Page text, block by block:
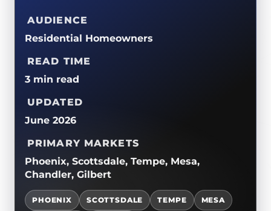
METAL ROOFING
AUDIENCE
Residential Homeowners
READ TIME
3 min read
UPDATED
June 2026
PRIMARY MARKETS
Phoenix, Scottsdale, Tempe, Mesa,
Chandler, Gilbert
PHOENIX SCOTTSDALE TEMPE MESA